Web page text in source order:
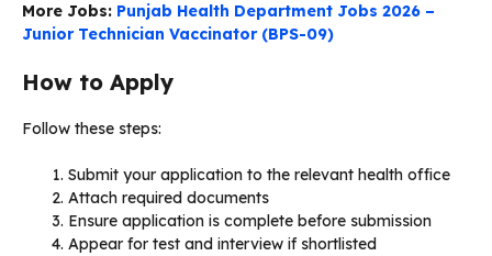
More Jobs: Punjab Health Department Jobs 2026 –
Junior Technician Vaccinator (BPS-09)
How to Apply
Follow these steps:
Submit your application to the relevant health office
Attach required documents
Ensure application is complete before submission
Appear for test and interview if shortlisted